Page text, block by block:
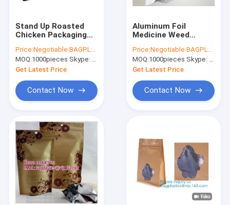
Stand Up Roasted
Chicken Packaging
hot roast, rotisserie
chicken bag,
microwaveable bag,
slide plastic
Price:Negotiable BAGPLASTICS@YAHOO.COM
MOQ:1000pieces Skype: mydearneil
Get Latest Price
Contact Now
Aluminum Foil
Medicine Weed
with Zip Lock,Barrier
Stand up Plastic
Food Packaging Bag
Retort Pouch f
Price:Negotiable BAGPLASTICS@YAHOO.COM
MOQ:1000pieces Skype: mydearneil
Get Latest Price
Contact Now